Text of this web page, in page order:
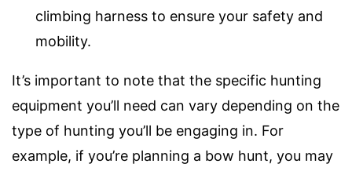
climbing harness to ensure your safety and
mobility.
It’s important to note that the specific hunting
equipment you’ll need can vary depending on the
type of hunting you’ll be engaging in. For
example, if you’re planning a bow hunt, you may